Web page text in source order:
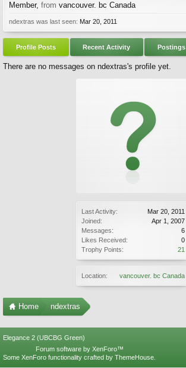
Last Activity:
Mar 20, 2011
Joined:
Apr 1, 2007
Messages:
6
Likes Received:
0
Trophy Points:
21
Location: vancouver. bc Canada
Member, from vancouver. bc Canada
ndextras was last seen: Mar 20, 2011
Profile Posts Recent Activity Postings
There are no messages on ndextras's profile yet.
Home ndextras
Elegance 2 (UBCBG Green)
Forum software by XenForo™
Some XenForo functionality crafted by ThemeHouse